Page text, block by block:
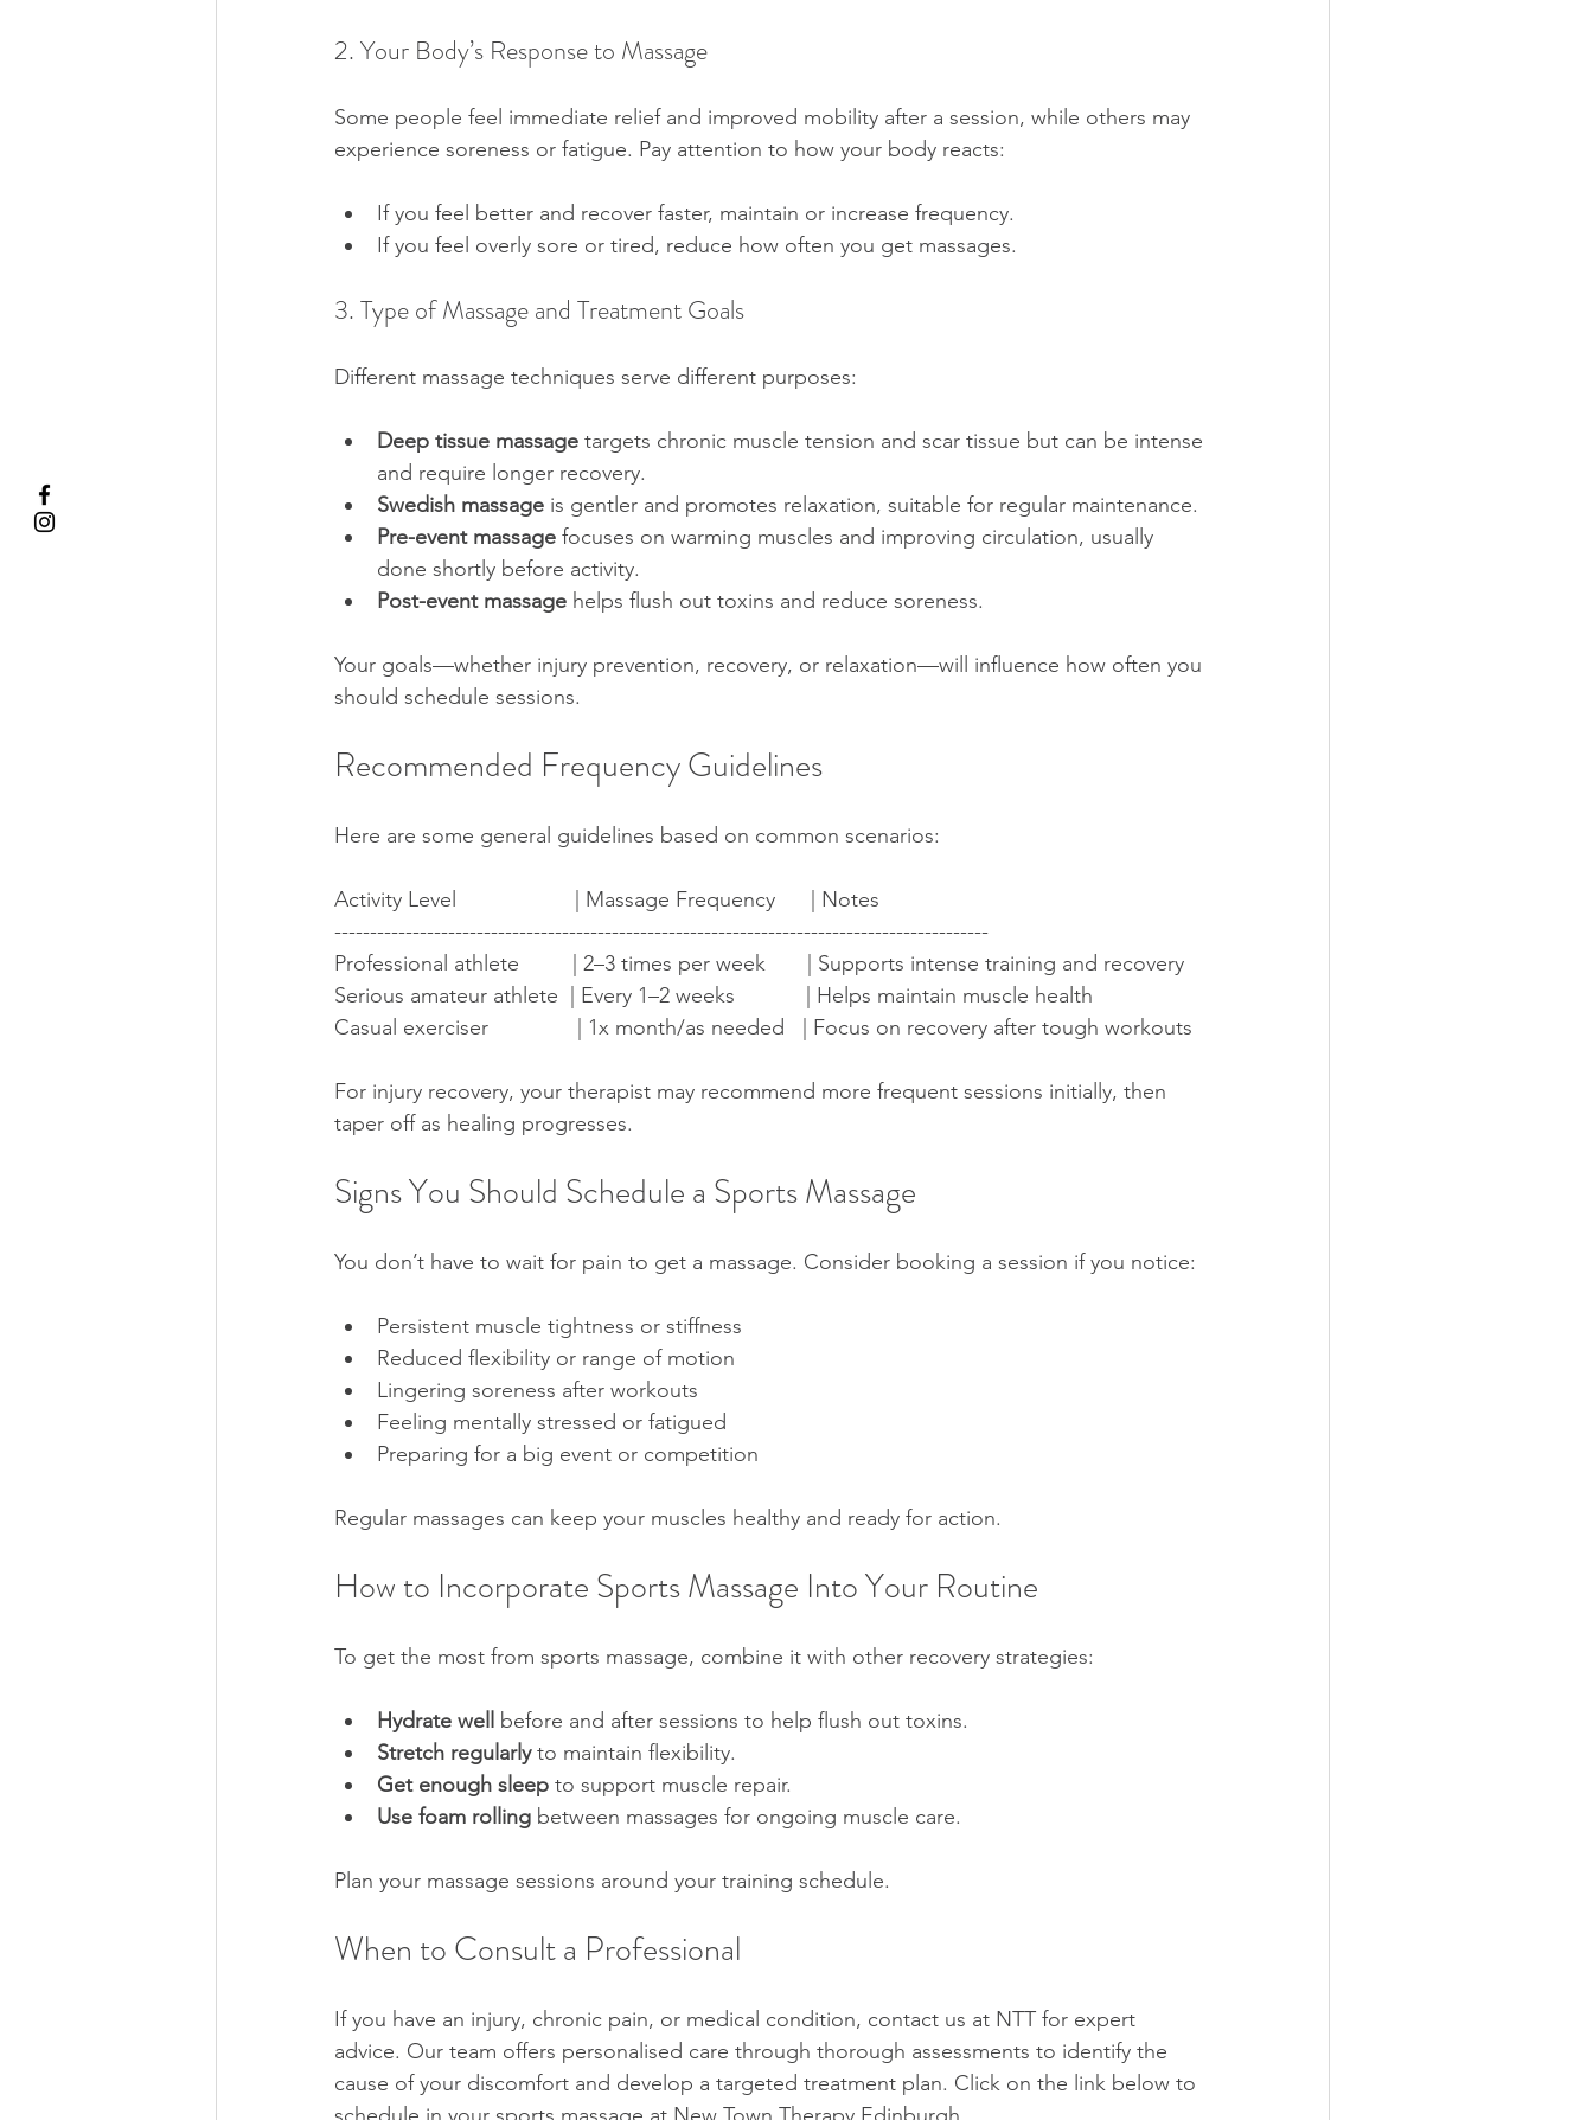
2. Your Body’s Response to Massage
Some people feel immediate relief and improved mobility after a session, while others may
experience soreness or fatigue. Pay attention to how your body reacts:
If you feel better and recover faster, maintain or increase frequency.
If you feel overly sore or tired, reduce how often you get massages.
3. Type of Massage and Treatment Goals
Different massage techniques serve different purposes:
Deep tissue massage targets chronic muscle tension and scar tissue but can be intense
and require longer recovery.
Swedish massage is gentler and promotes relaxation, suitable for regular maintenance.
Pre-event massage focuses on warming muscles and improving circulation, usually
done shortly before activity.
Post-event massage helps flush out toxins and reduce soreness.
Your goals—whether injury prevention, recovery, or relaxation—will influence how often you
should schedule sessions.
Recommended Frequency Guidelines
Here are some general guidelines based on common scenarios:
Activity Level                    | Massage Frequency      | Notes
--------------------------------------------------------------------------------------------
Professional athlete         | 2–3 times per week       | Supports intense training and recovery
Serious amateur athlete  | Every 1–2 weeks            | Helps maintain muscle health
Casual exerciser               | 1x month/as needed   | Focus on recovery after tough workouts
For injury recovery, your therapist may recommend more frequent sessions initially, then
taper off as healing progresses.
Signs You Should Schedule a Sports Massage
You don’t have to wait for pain to get a massage. Consider booking a session if you notice:
Persistent muscle tightness or stiffness
Reduced flexibility or range of motion
Lingering soreness after workouts
Feeling mentally stressed or fatigued
Preparing for a big event or competition
Regular massages can keep your muscles healthy and ready for action.
How to Incorporate Sports Massage Into Your Routine
To get the most from sports massage, combine it with other recovery strategies:
Hydrate well before and after sessions to help flush out toxins.
Stretch regularly to maintain flexibility.
Get enough sleep to support muscle repair.
Use foam rolling between massages for ongoing muscle care.
Plan your massage sessions around your training schedule.
When to Consult a Professional
If you have an injury, chronic pain, or medical condition, contact us at NTT for expert
advice. Our team offers personalised care through thorough assessments to identify the
cause of your discomfort and develop a targeted treatment plan. Click on the link below to